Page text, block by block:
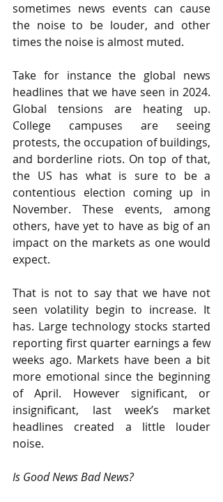
sometimes news events can cause
the noise to be louder, and other
times the noise is almost muted.
Take for instance the global news
headlines that we have seen in 2024.
Global tensions are heating up.
College campuses are seeing
protests, the occupation of buildings,
and borderline riots. On top of that,
the US has what is sure to be a
contentious election coming up in
November. These events, among
others, have yet to have as big of an
impact on the markets as one would
expect.
That is not to say that we have not
seen volatility begin to increase. It
has. Large technology stocks started
reporting first quarter earnings a few
weeks ago. Markets have been a bit
more emotional since the beginning
of April. However significant, or
insignificant, last week’s market
headlines created a little louder
noise.
Is Good News Bad News?